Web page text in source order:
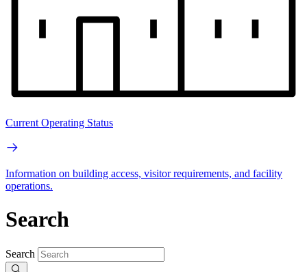
Current Operating Status
Information on building access, visitor requirements, and facility
operations.
Search
Search